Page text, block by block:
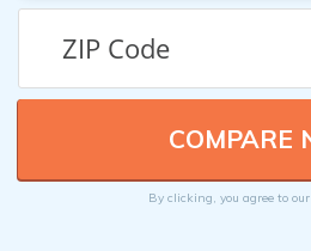
By clicking, you agree to our